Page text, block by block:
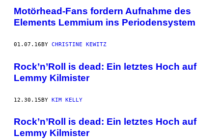
Motörhead-Fans fordern Aufnahme des
Elements Lemmium ins Periodensystem
01.07.16 BY CHRISTINE KEWITZ
Rock’n’Roll is dead: Ein letztes Hoch auf
Lemmy Kilmister
12.30.15BY KIM KELLY
Rock’n’Roll is dead: Ein letztes Hoch auf
Lemmy Kilmister